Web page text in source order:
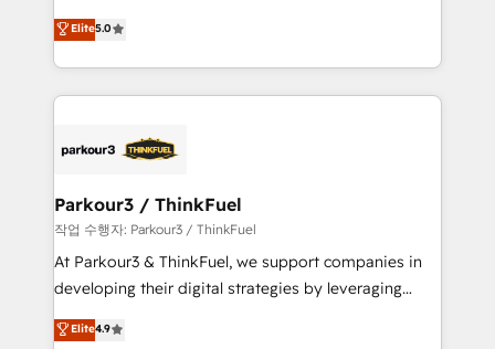
impact of your digital transformation, including a
detailed financial rationale with a focus on ROI and
embark on a transformational journey that sets your
business up for long-term success. Unlock your
Marketing with our exclusive methodologies:
BOOMS and BOOST. Together, they form a powerful
combination that has driven success for over 800
businesses worldwide. As Elite HubSpot Partners, we
strategies that integrate data-driven marketing,
companies scale faster and smarter. 🔹 BOOMS:
Demand generation for all your buyers With BOOMS,
you invest in 100% of your buyers, accelerating your
growth and positioning yourself as an undisputed
transformation process A methodology designed to
Elite5.0
Parkour3 / ThinkFuel
작업 수행자: Parkour3 / ThinkFuel
At Parkour3 & ThinkFuel, we support companies in
developing their digital strategies by leveraging
technologies and automating their marketing and
sales processes to generate growth. Our offer spans
Elite4.9